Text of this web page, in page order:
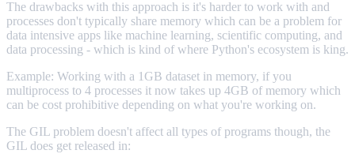
The drawbacks with this approach is it's harder to work with and
processes don't typically share memory which can be a problem for
data intensive apps like machine learning, scientific computing, and
data processing - which is kind of where Python's ecosystem is king.
Example: Working with a 1GB dataset in memory, if you
multiprocess to 4 processes it now takes up 4GB of memory which
can be cost prohibitive depending on what you're working on.
The GIL problem doesn't affect all types of programs though, the
GIL does get released in: